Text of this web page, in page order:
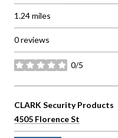
1.24miles
0 reviews
0/5
stars
Visit the
CLARK Security Products
Search
4505 Florence St